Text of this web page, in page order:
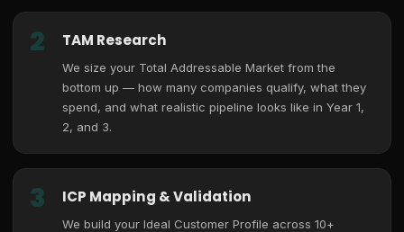
2 TAM Research
We size your Total Addressable Market from the
bottom up — how many companies qualify, what they
spend, and what realistic pipeline looks like in Year 1,
2, and 3.
3 ICP Mapping & Validation
We build your Ideal Customer Profile across 10+